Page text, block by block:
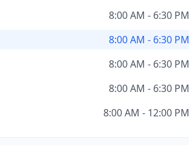
8:00 AM - 6:30 PM
8:00 AM - 6:30 PM
8:00 AM - 6:30 PM
8:00 AM - 6:30 PM
8:00 AM - 12:00 PM